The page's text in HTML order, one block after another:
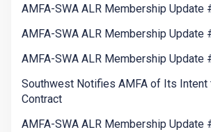
AMFA-SWA ALR Membership Update
AMFA-SWA ALR Membership Update
AMFA-SWA ALR Membership Update
Southwest Notifies AMFA of Its Intent
Contract
AMFA-SWA ALR Membership Update